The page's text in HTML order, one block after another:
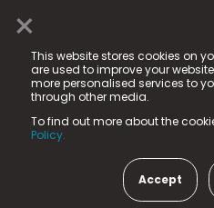
×
This website stores cookies on
are used to improve your
more personalised services to
through other media.
To find out more about the
Policy.
Accept
© 2025 Fame Media Tech
registered trademark.
Fame Media Tech (trading
in England & Wales
15 Parsons Court, Welbury
County Durham, DL5 6ZE